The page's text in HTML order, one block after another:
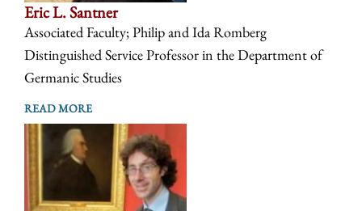
Eric L. Santner
Associated Faculty; Philip and Ida Romberg
Distinguished Service Professor in the Department of
Germanic Studies
READ MORE